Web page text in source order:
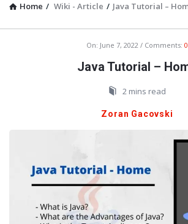
Home / Wiki - Article / Java Tutorial –
On: June 7, 2022 Comments: 0
Java Tutorial –
2 mins read
Zoran Gacovski